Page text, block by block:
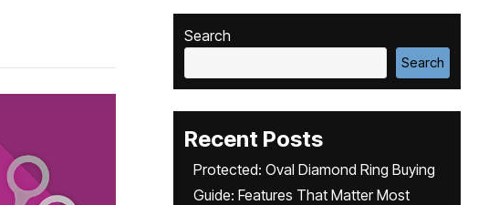
Search
Search
Recent Posts
Protected: Oval Diamond Ring Buying
Guide: Features That Matter Most